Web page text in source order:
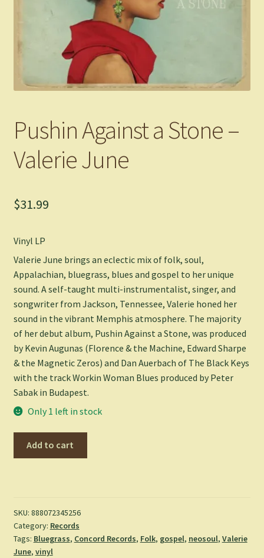
Pushin Against a Stone –
Valerie June
$31.99
Vinyl LP
Valerie June brings an eclectic mix of folk, soul,
Appalachian, bluegrass, blues and gospel to her unique
sound. A self-taught multi-instrumentalist, singer, and
songwriter from Jackson, Tennessee, Valerie honed her
sound in the vibrant Memphis atmosphere. The majority
of her debut album, Pushin Against a Stone, was produced
by Kevin Augunas (Florence & the Machine, Edward Sharpe
& the Magnetic Zeros) and Dan Auerbach of The Black Keys
with the track Workin Woman Blues produced by Peter
Sabak in Budapest.
Only 1 left in stock
Valerie
June
quantity
Add to cart
SKU: 888072345256
Category: Records
Tags: Bluegrass, Concord Records, Folk, gospel, neosoul, Valerie
June, vinyl